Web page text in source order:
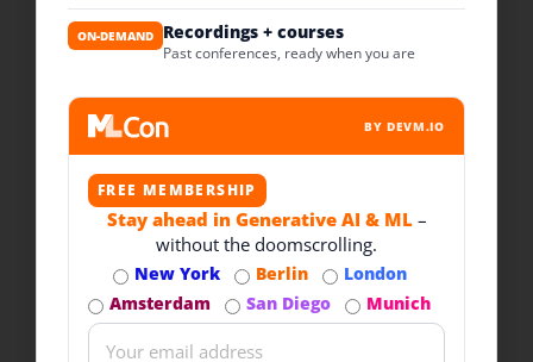
ON-DEMAND Recordings + courses
Past conferences, ready when you are
BY DEVM.IO
FREE MEMBERSHIP
Stay ahead in Generative AI & ML–
without the doomscrolling.
New York Berlin
London
Amsterdam
San Diego Munich